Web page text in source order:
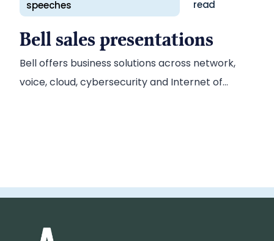
speeches
read
Bell sales presentations
Bell offers business solutions across network,
voice, cloud, cybersecurity and Internet of
refining an existing one, Bell has long enlisted
clear, polished and effective.